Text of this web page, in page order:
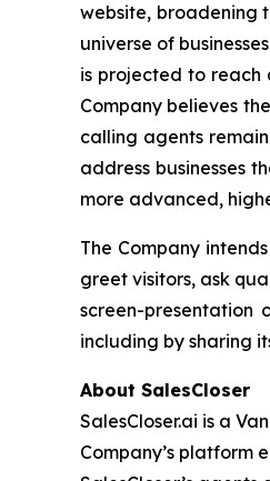
website, broadening
universe of
is projected to reach
Company believes
calling agents
address businesses
more advanced,
The Company
greet visitors, ask
screen-presentation
including by sharing
About SalesCloser
SalesCloser.ai is a
Company’s platform